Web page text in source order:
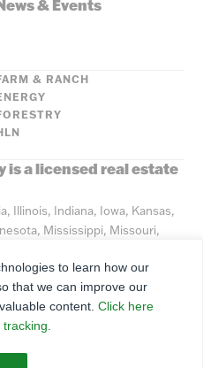
& Events
& RANCH
is a licensed real estate
Illinois, Indiana, Iowa, Kansas,
Mississippi, Missouri,
Wyoming
Company
to learn how our
that we can improve our
content. Click here